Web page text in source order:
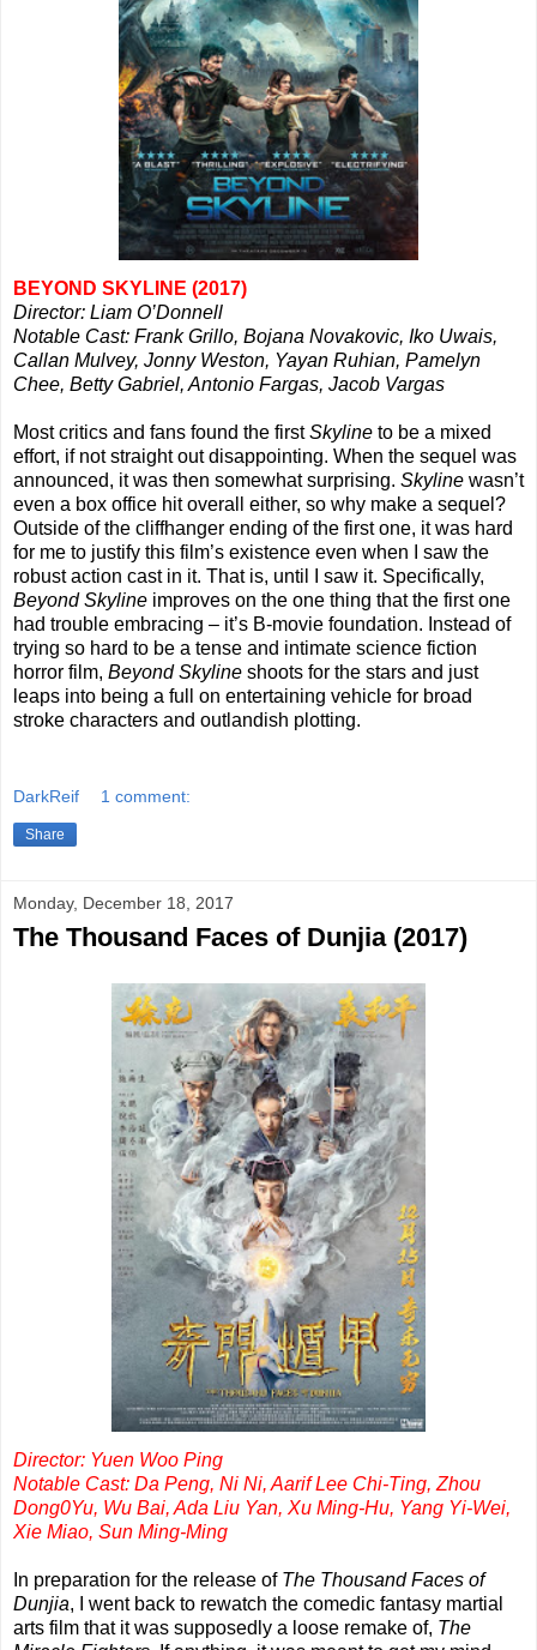
BEYOND SKYLINE (2017)
Director: Liam O’Donnell
Notable Cast: Frank Grillo, Bojana Novakovic, Iko Uwais,
Callan Mulvey, Jonny Weston, Yayan Ruhian, Pamelyn
Chee, Betty Gabriel, Antonio Fargas, Jacob Vargas
Most critics and fans found the firstSkyline to be a mixed
effort, if not straight out disappointing. When the sequel was
announced, it was then somewhat surprising. Skyline wasn’t
even a box office hit overall either, so why make a sequel?
Outside of the cliffhanger ending of the first one, it was hard
for me to justify this film’s existence even when I saw the
robust action cast in it. That is, until I saw it. Specifically,
Beyond Skyline improves on the one thing that the first one
had trouble embracing – it’s B-movie foundation. Instead of
trying so hard to be a tense and intimate science fiction
horror film, Beyond Skyline shoots for the stars and just
leaps into being a full on entertaining vehicle for broad
stroke characters and outlandish plotting.
DarkReif 1 comment:
Share
Monday, December 18, 2017
The Thousand Faces of Dunjia (2017)
Director: Yuen Woo Ping
Notable Cast: Da Peng, Ni Ni, Aarif Lee Chi-Ting, Zhou
Dong0Yu, Wu Bai, Ada Liu Yan, Xu Ming-Hu, Yang Yi-Wei,
Xie Miao, Sun Ming-Ming
In preparation for the release of The Thousand Faces of
Dunjia, I went back to rewatch the comedic fantasy martial
arts film that it was supposedly a loose remake of, The